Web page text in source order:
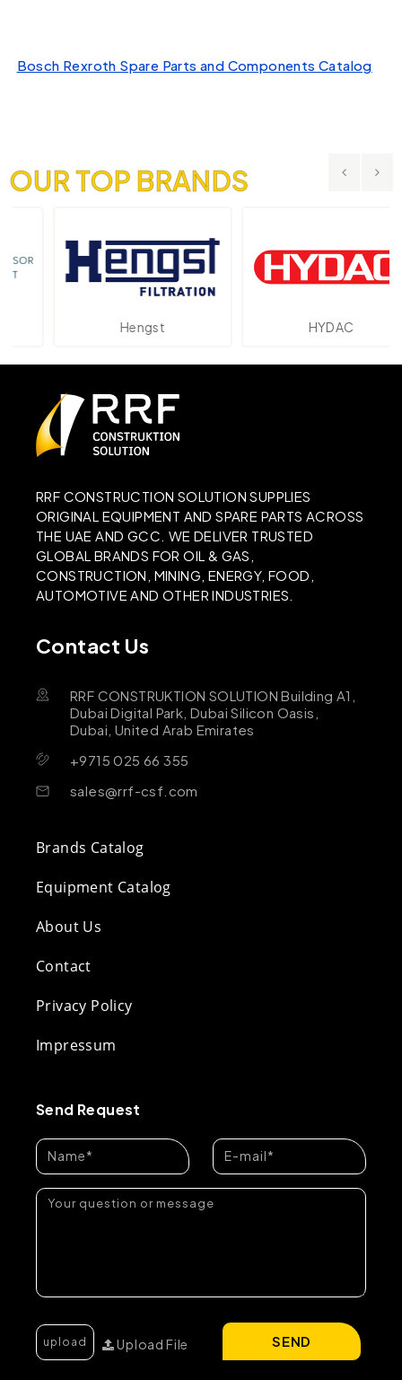
Bosch Rexroth Spare Parts and Components Catalog
OUR TOP BRANDS
Hengst HYDAC
RRF CONSTRUCTION SOLUTION SUPPLIES
ORIGINAL EQUIPMENT AND SPARE PARTS ACROSS
THE UAE AND GCC. WE DELIVER TRUSTED
GLOBAL BRANDS FOR OIL & GAS,
CONSTRUCTION, MINING, ENERGY, FOOD,
AUTOMOTIVE AND OTHER INDUSTRIES.
Contact Us
RRF CONSTRUKTION SOLUTION Building A1,
Dubai Digital Park, Dubai Silicon Oasis,
Dubai, United Arab Emirates
+9715 025 66 355
sales@rrf-csf.com
Brands Catalog
Equipment Catalog
About Us
Contact
Privacy Policy
Impressum
Send Request
Upload File SEND